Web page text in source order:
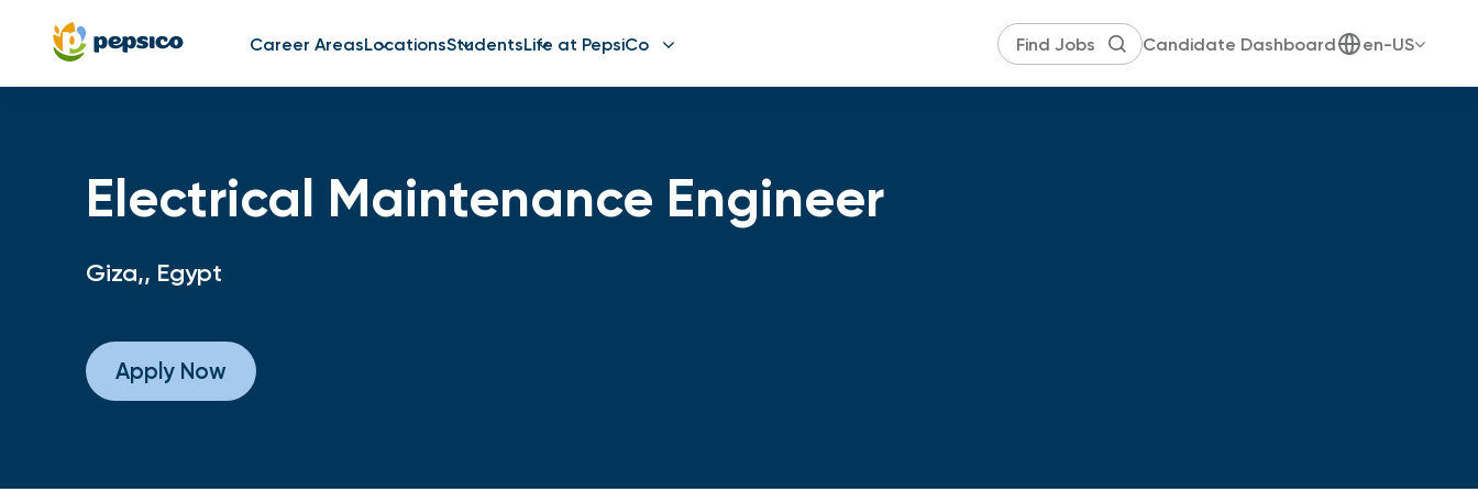
Career AreasLocationsStudentsLife at PepsiCo Candidate Dashboard en-US
Electrical Maintenance Engineer
Giza,, Egypt
Apply Now